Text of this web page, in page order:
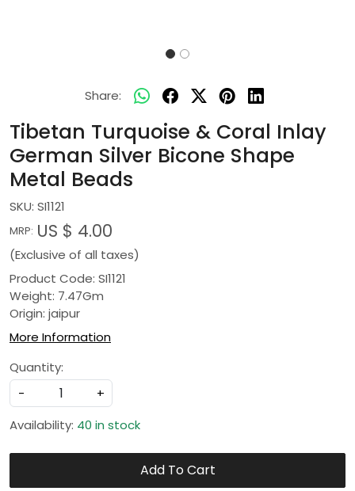
Share:
Tibetan Turquoise & Coral Inlay
German Silver Bicone Shape
Metal Beads
SKU: SI1121
MRP: US $ 4.00
(Exclusive of all taxes)
Product Code: SI1121
Weight: 7.47Gm
Origin: jaipur
More Information
Quantity:
-
+
Availability: 40 in stock
Add To Cart